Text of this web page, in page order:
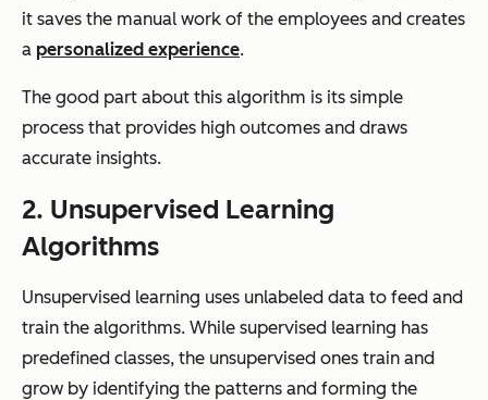
it saves the manual work of the employees and creates
a personalized experience.
The good part about this algorithm is its simple
process that provides high outcomes and draws
accurate insights.
2. Unsupervised Learning
Algorithms
Unsupervised learning uses unlabeled data to feed and
train the algorithms. While supervised learning has
predefined classes, the unsupervised ones train and
grow by identifying the patterns and forming the